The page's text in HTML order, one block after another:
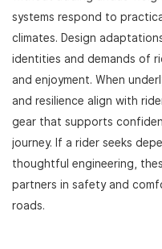
systems respond to
climates. Design
identities and demands of
and enjoyment. When
and resilience align with
gear that supports
journey. If a rider seeks
thoughtful engineering,
partners in safety and
roads.